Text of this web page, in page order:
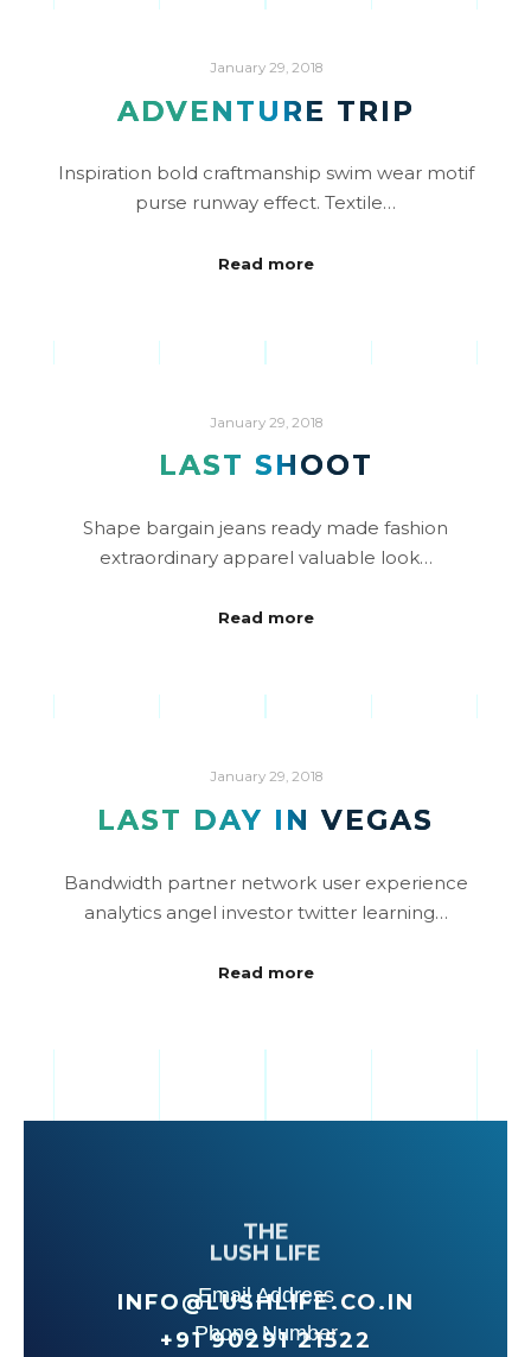
January 29, 2018
ADVENTURE TRIP
Inspiration bold craftmanship swim wear motif
purse runway effect. Textile…
Read more
January 29, 2018
LAST SHOOT
Shape bargain jeans ready made fashion
extraordinary apparel valuable look…
Read more
January 29, 2018
LAST DAY IN VEGAS
Bandwidth partner network user experience
analytics angel investor twitter learning…
Read more
THE
LUSH LIFE
Email Address
INFO@LUSHLIFE.CO.IN
Phone Number
+91‪ 90291 21522‬